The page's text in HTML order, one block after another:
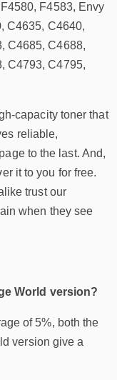
F4583, Envy
C4635, C4640,
C4685, C4688,
C4793, C4795,
capacity toner that
reliable,
to the last. And,
it to you for free.
trust our
when they see
World version?
of 5%, both the
version give a